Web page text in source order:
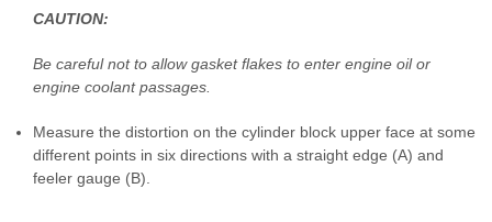
CAUTION:
Be careful not to allow gasket flakes to enter engine oil or
engine coolant passages.
Measure the distortion on the cylinder block upper face at some
different points in six directions with a straight edge (A) and
feeler gauge (B).